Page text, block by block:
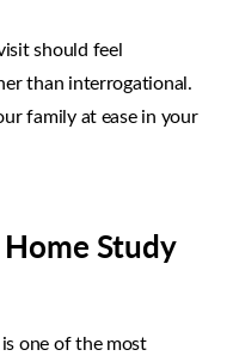
should feel
than interrogational.
family at ease in your
Study
one of the most